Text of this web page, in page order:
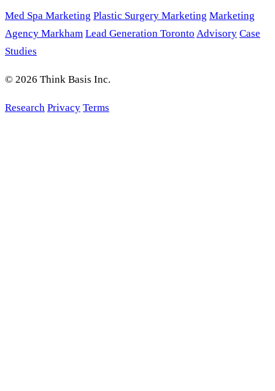
Med Spa Marketing Plastic Surgery Marketing Marketing
Agency Markham Lead Generation Toronto Advisory Case
Studies
© 2026 Think Basis Inc.
Research Privacy Terms